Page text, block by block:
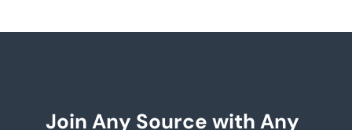
Join Any Source with Any